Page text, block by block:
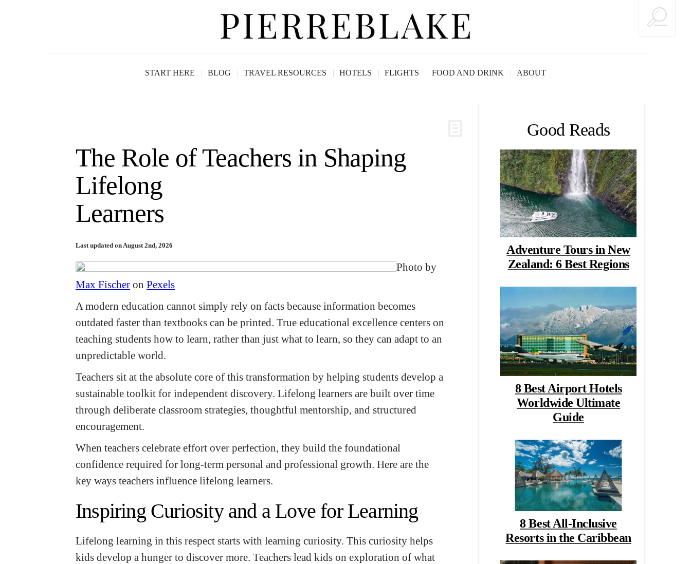
START HERE BLOG TRAVEL RESOURCES HOTELS FLIGHTS FOOD AND DRINK ABOUT
The Role of Teachers in Shaping
Lifelong
Learners
Last updated on August 2nd, 2026
Photo by
Max Fischer on Pexels
A modern education cannot simply rely on facts because information becomes
outdated faster than textbooks can be printed. True educational excellence centers on
teaching students how to learn, rather than just what to learn, so they can adapt to an
unpredictable world.
Teachers sit at the absolute core of this transformation by helping students develop a
sustainable toolkit for independent discovery. Lifelong learners are built over time
through deliberate classroom strategies, thoughtful mentorship, and structured
encouragement.
When teachers celebrate effort over perfection, they build the foundational
confidence required for long-term personal and professional growth. Here are the
key ways teachers influence lifelong learners.
Inspiring Curiosity and a Love for Learning
Lifelong learning in this respect starts with learning curiosity. This curiosity helps
kids develop a hunger to discover more. Teachers lead kids on exploration of what
Good Reads
Adventure Tours in New
Zealand: 6 Best Regions
8 Best Airport Hotels
Worldwide Ultimate
Guide
8 Best All-Inclusive
Resorts in the Caribbean